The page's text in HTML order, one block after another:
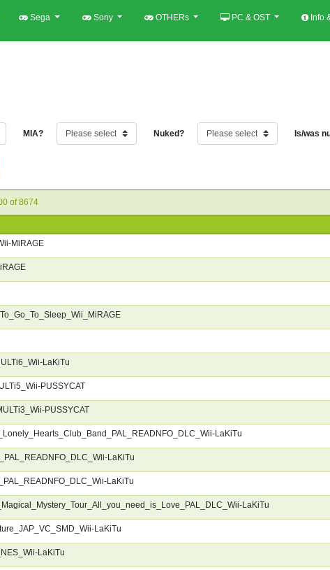
Sega Sony OTHERs PC & OST Info
MIA? Nuked? Is/was
of 8674
MiRAGE
LaKiTu
PUSSYCAT
PUSSYCAT
LaKiTu
LaKiTu
LaKiTu
LaKiTu
LaKiTu
LaKiTu